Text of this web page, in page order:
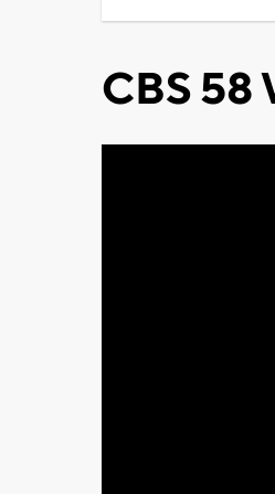
CBS 58